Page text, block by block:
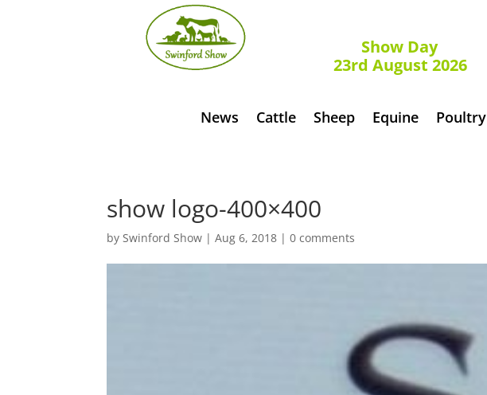
Show Day
23rd August 2026
News Cattle Sheep Equine Poultry
show logo-400×400
by Swinford Show |Aug 6, 2018 |0 comments